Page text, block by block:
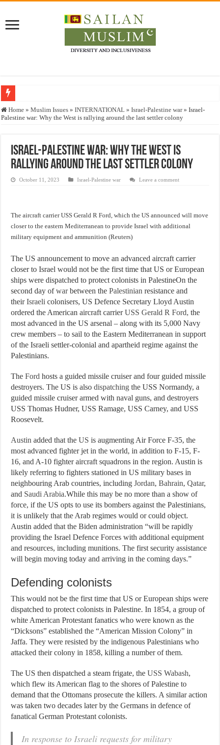
Who stopped the Quran translation?
Justice for marginalized communities and women in post-conflict settings by
Home » Muslim Issues » INTERNATIONAL » Israel-Palestine war » Israel-
Palestine war: Why the West is rallying around the last settler colony
Israel-Palestine war: Why the West is
rallying around the last settler colony
October 11, 2023 Israel-Palestine war Leave a comment
The aircraft carrier USS Gerald R Ford, which the US announced will move
closer to the eastern Mediterranean to provide Israel with additional
military equipment and ammunition (Reuters)
The US announcement to move an advanced aircraft carrier
closer to Israel would not be the first time that US or European
ships were dispatched to protect colonists in PalestineOn the
second day ofwarbetween thePalestinian resistance and
theirIsraeli colonisers, US Defence Secretary Lloyd Austin
ordered the American aircraft carrierUSS Gerald R Ford, the
most advanced in the US arsenal – along with its 5,000 Navy
crew members – to sail to the Eastern Mediterranean in support
of the Israeli settler-colonial and apartheid regime against the
Palestinians.
TheFord hosts a guided missile cruiser and four guided missile
destroyers. The US is alsodispatching the USS Normandy, a
guided missile cruiser armed with naval guns, and destroyers
USS Thomas Hudner, USS Ramage, USS Carney, and USS
Roosevelt.
Austin added that theUS is augmenting Air Force F-35, the
most advanced fighter jet in the world, in addition to F-15, F-
16, and A-10 fighter aircraft squadrons in the region. Austin is
likely referring to fighters stationed in US military bases in
neighbouring Arab countries, includingJordan,Bahrain,Qatar,
and Saudi Arabia.While this may be no more than a show of
force, if the US opts to use its bombers against the Palestinians,
it is unlikely that the Arab regimes would or could object.
Austin added that the Biden administration “will be rapidly
providing the Israel Defence Forces with additional equipment
and resources, including munitions. The first security assistance
will begin moving today and arriving in the coming days.”
Defending colonists
This would not be the first time that US or European ships were
dispatched to protect colonists in Palestine. In 1854, a group of
white American Protestant fanatics who were known as the
“Dicksons” established the “American Mission Colony” in
Jaffa. They were resisted by the indigenous Palestinians who
attacked their colony in 1858, killing a number of them.
The US then dispatched a steam frigate, theUSS Wabash,
which flew its American flag to the shores of Palestine to
demand that the Ottomans prosecute the killers. A similar action
was taken two decades later by the Germans in defence of
fanatical German Protestant colonists.
In response to Israeli requests for military